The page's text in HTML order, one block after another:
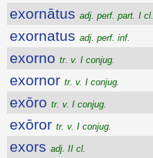
exornātus adj. perf. part. I cl.
exornatus adj. perf. inf.
exorno tr. v. I conjug.
exornor tr. v. I conjug.
exōro tr. v. I conjug.
exōror tr. v. I conjug.
exors adj. II cl.